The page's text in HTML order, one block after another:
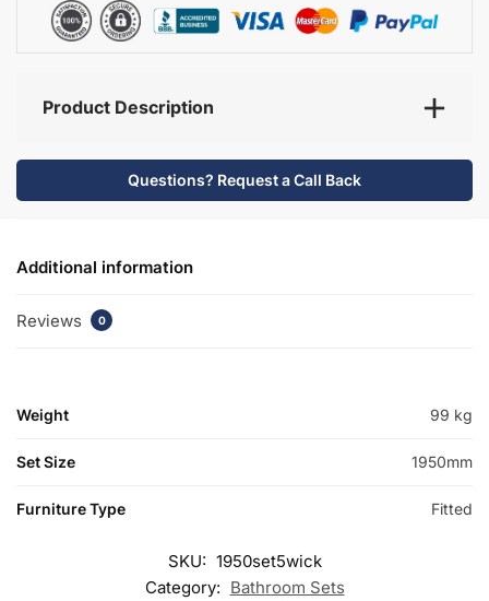
Product Description
Questions? Request a Call Back
Additional information
Reviews 0
Weight 99 kg
Set Size 1950mm
Furniture Type Fitted
SKU: 1950set5wick
Category: Bathroom Sets